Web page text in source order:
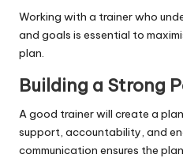
Working with a trainer who
and goals is essential to
plan.
Building a Strong
A good trainer will create a
support, accountability , and
communication ensures the